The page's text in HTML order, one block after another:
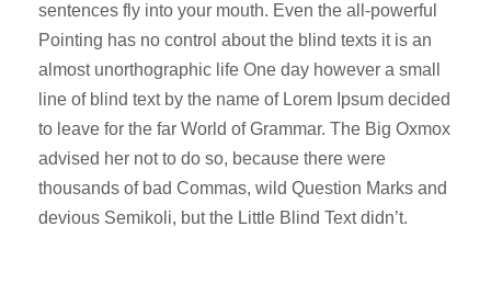
sentences fly into your mouth. Even the all-powerful
Pointing has no control about the blind texts it is an
almost unorthographic life One day however a small
line of blind text by the name of Lorem Ipsum decided
to leave for the far World of Grammar. The Big Oxmox
advised her not to do so, because there were
thousands of bad Commas, wild Question Marks and
devious Semikoli, but the Little Blind Text didn’t.